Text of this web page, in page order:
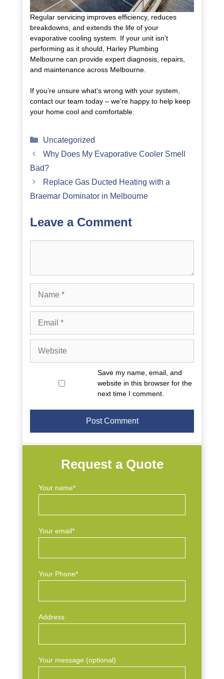
Regular servicing improves efficiency, reduces
breakdowns, and extends the life of your
evaporative cooling system. If your unit isn’t
performing as it should, Harley Plumbing
Melbourne can provide expert diagnosis, repairs,
and maintenance across Melbourne.
If you’re unsure what’s wrong with your system,
contact our team today – we’re happy to help keep
your home cool and comfortable.
Categories
Uncategorized
Why Does My Evaporative Cooler Smell
Bad?
Replace Gas Ducted Heating with a
Braemar Dominator in Melbourne
Leave a Comment
Save my name, email, and
website in this browser for the
next time I comment.
Request a Quote
Your name*
Your email*
Your Phone*
Address
Your message (optional)